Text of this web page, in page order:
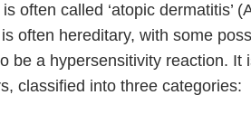
often called ‘atopic dermatitis’
often hereditary, with some
be a hypersensitivity reaction. It
classified into three categories: